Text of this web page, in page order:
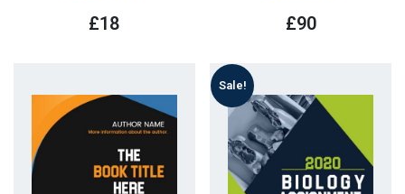
£18 £90
Sale!